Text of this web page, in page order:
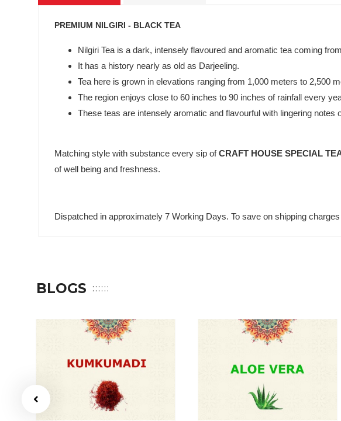
PREMIUM NILGIRI - BLACK TEA
Nilgiri Tea is a dark, intensely flavoured and aromatic tea coming
It has a history nearly as old as Darjeeling.
Tea here is grown in elevations ranging from 1,000 meters to 2,500
The region enjoys close to 60 inches to 90 inches of rainfall every
These teas are intensely aromatic and flavourful with lingering notes
Matching style with substance every sip ofCRAFT HOUSE SPECIAL
of well being and freshness.
Dispatched in approximately 7 Working Days. To save on shipping
BLOGS